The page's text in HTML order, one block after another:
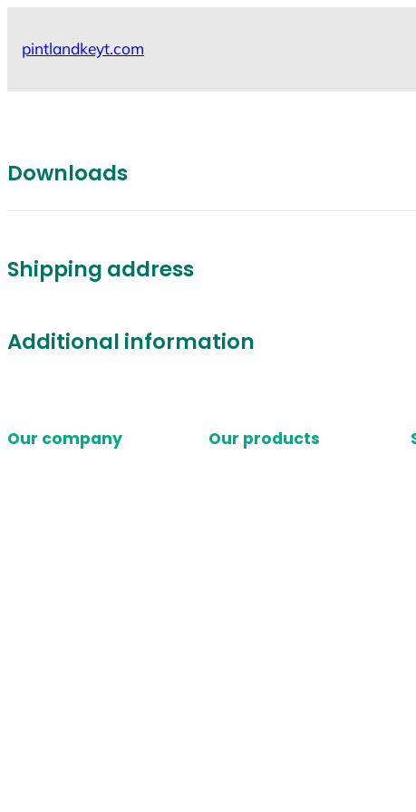
pintlandkeyt.com
Downloads
Shipping address
Additional information
Our company Our products